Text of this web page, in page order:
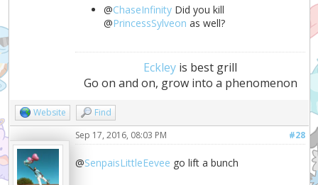
@ChaseInfinity Did you kill
@PrincessSylveon as well?
Eckley is best grill
Go on and on, grow into a phenomenon
Website Find
#28
Sep 17, 2016, 08:03 PM
@SenpaisLittleEevee go lift a bunch